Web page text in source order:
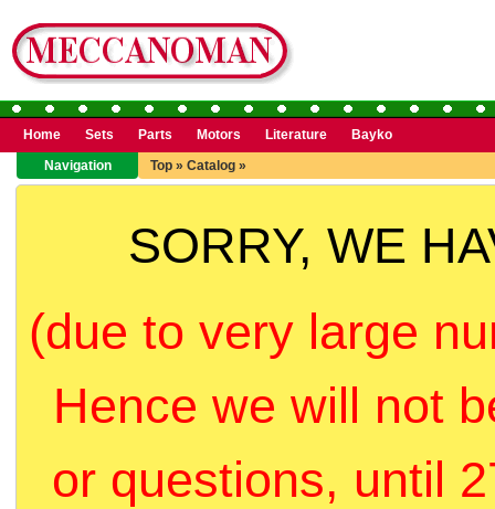
Home Sets Parts Motors Literature
Bayko
Navigation
Top » Catalog »
SORRY, WE
(due to very large
Hence we will not
or questions, until